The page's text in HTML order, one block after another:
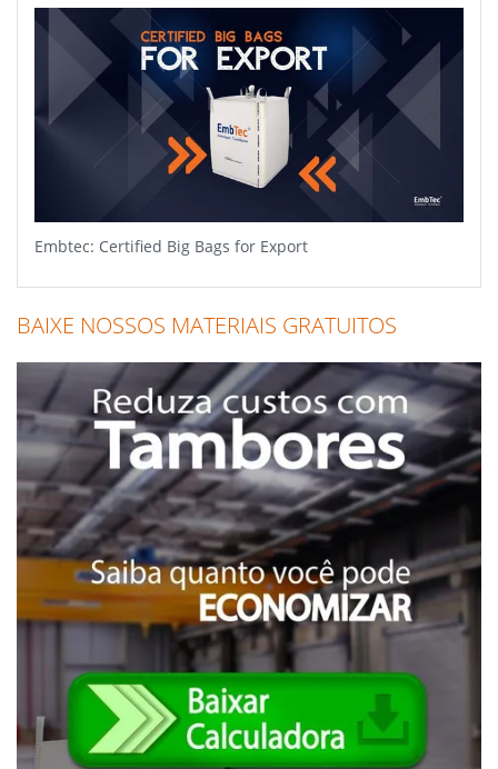
Embtec: Certified Big Bags for Export
BAIXE NOSSOS MATERIAIS GRATUITOS